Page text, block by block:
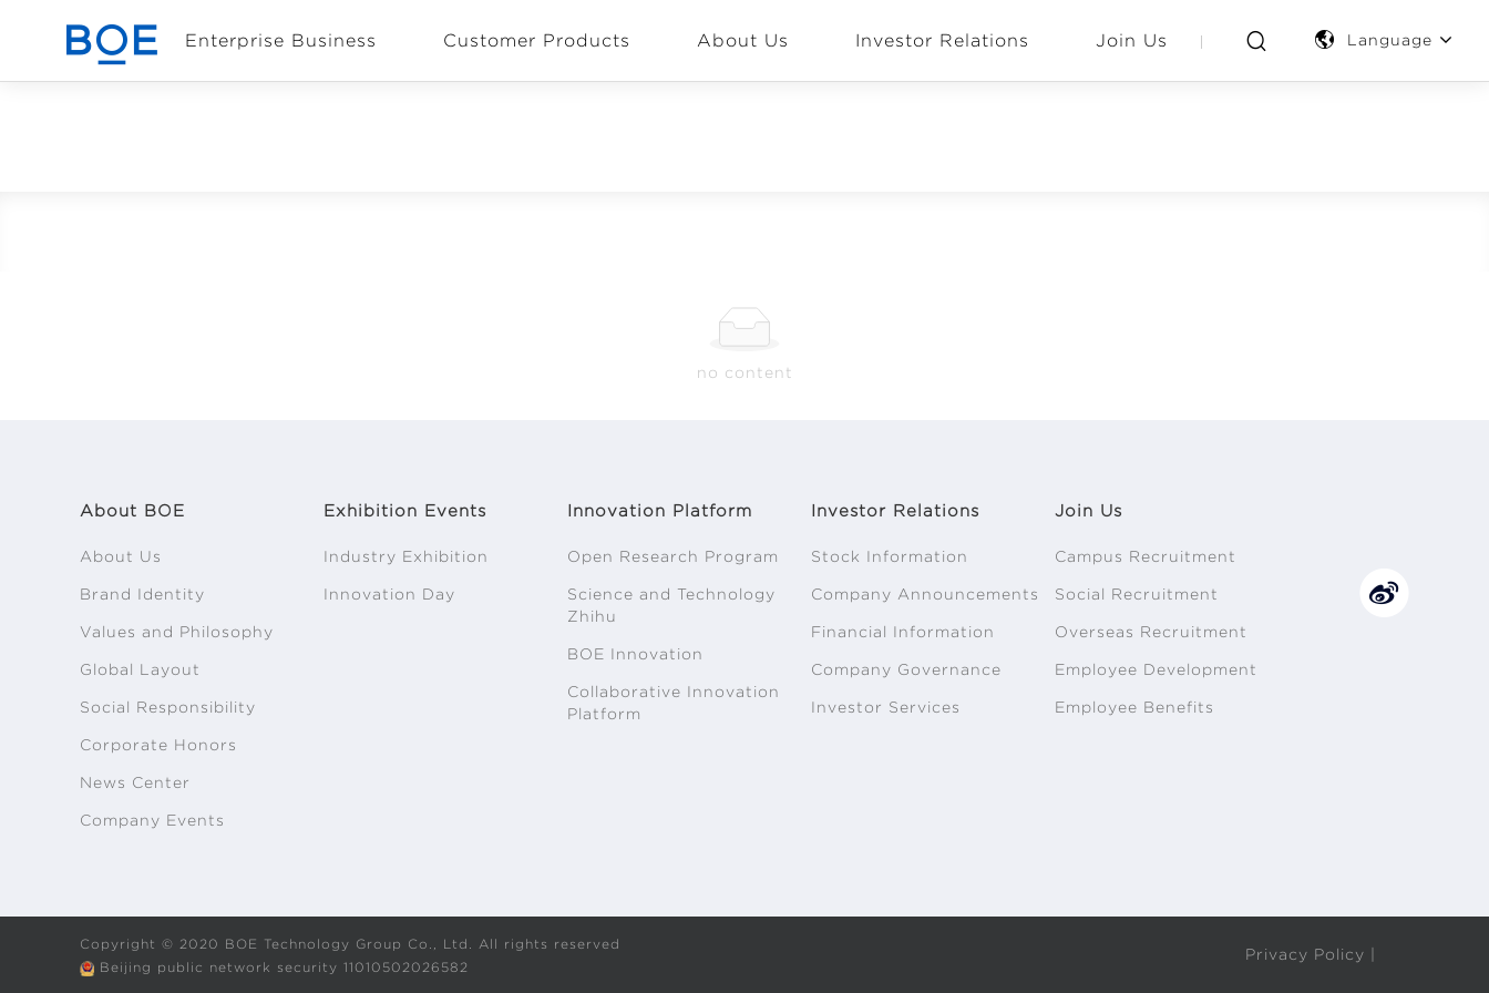
Enterprise Business Customer Products About Us Investor Relations Join Us Language
no content
About BOE
About Us
Brand Identity
Values and Philosophy
Global Layout
Social Responsibility
Corporate Honors
News Center
Company Events
Exhibition Events
Industry Exhibition
Innovation Day
Innovation Platform
Open Research Program
Science and Technology
Zhihu
BOE Innovation
Collaborative Innovation
Platform
Investor Relations
Stock Information
Company Announcements
Financial Information
Company Governance
Investor Services
Join Us
Campus Recruitment
Social Recruitment
Overseas Recruitment
Employee Development
Employee Benefits
Privacy Policy |
Copyright © 2020 BOE Technology Group Co., Ltd. All rights reserved
Beijing public network security 11010502026582